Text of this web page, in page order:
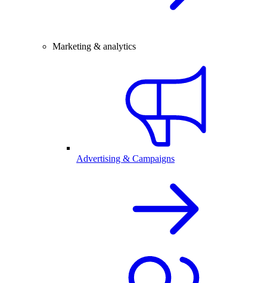
Marketing & analytics
Advertising & Campaigns